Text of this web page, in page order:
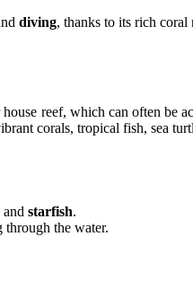
diving, thanks to its rich
reef, which can often be
corals, tropical fish, sea
and starfish.
the water.